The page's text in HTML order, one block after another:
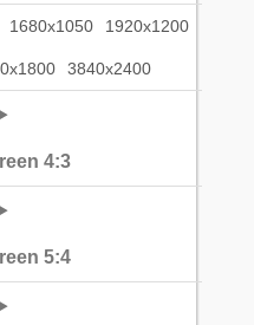
1680x1050 1920x1200
3840x2400
4:3
5:4